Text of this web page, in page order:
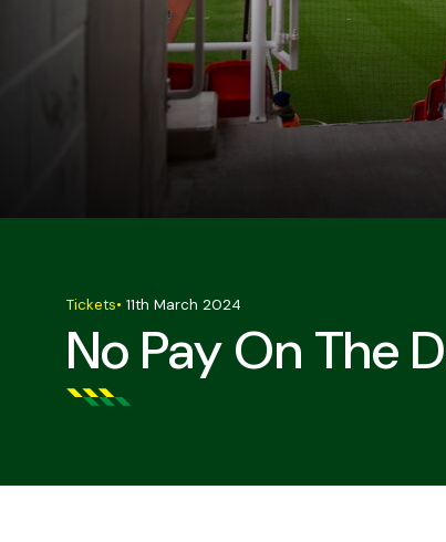
No Pay On The
Tickets• 11th March 2024